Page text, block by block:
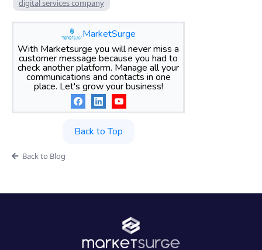
digital services company
MarketSurge
With Marketsurge you will never miss a
customer message because you had to
check another platform. Manage all your
communications and contacts in one
place. Let's grow your business!
Back to Top
Back to Blog